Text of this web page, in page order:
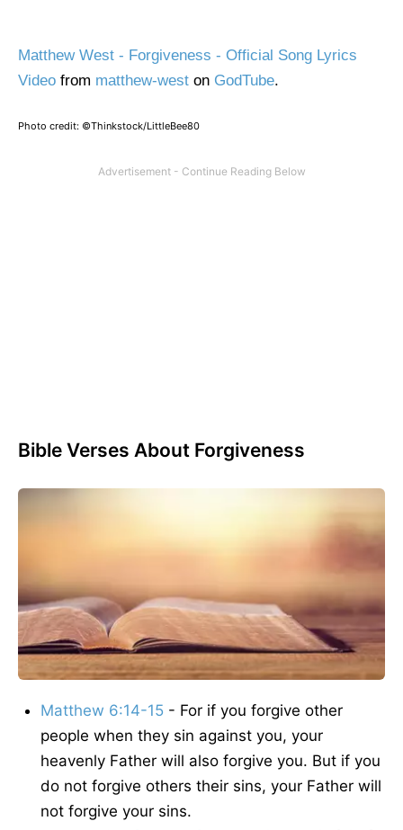
Matthew West - Forgiveness - Official Song Lyrics
Video from matthew-west on GodTube.
Photo credit: ©Thinkstock/LittleBee80
Bible Verses About Forgiveness
Matthew 6:14-15 - For if you forgive other
people when they sin against you, your
heavenly Father will also forgive you. But if you
do not forgive others their sins, your Father will
not forgive your sins.